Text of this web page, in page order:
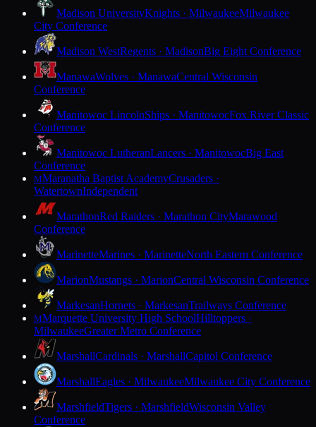
Madison UniversityKnights · MilwaukeeMilwaukee
City Conference
Madison WestRegents · MadisonBig Eight Conference
ManawaWolves · ManawaCentral Wisconsin
Conference
Manitowoc LincolnShips · ManitowocFox River Classic
Conference
Manitowoc LutheranLancers · ManitowocBig East
Conference
MMaranatha Baptist AcademyCrusaders ·
WatertownIndependent
MarathonRed Raiders · Marathon CityMarawood
Conference
MarinetteMarines · MarinetteNorth Eastern Conference
MarionMustangs · MarionCentral Wisconsin Conference
MarkesanHornets · MarkesanTrailways Conference
MMarquette University High SchoolHilltoppers ·
MilwaukeeGreater Metro Conference
MarshallCardinals · MarshallCapitol Conference
MarshallEagles · MilwaukeeMilwaukee City Conference
MarshfieldTigers · MarshfieldWisconsin Valley
Conference